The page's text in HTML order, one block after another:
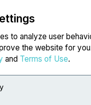
to analyze user
the website for
and Terms of Use.
Login Search Français